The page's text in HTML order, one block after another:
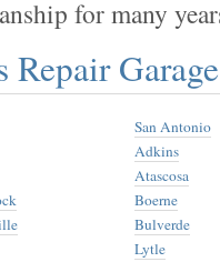
for many
Repair
San Antonio
Adkins
Atascosa
Boerne
Bulverde
Lytle